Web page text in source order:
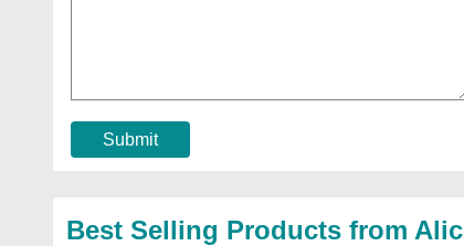
Submit
Best Selling Products from